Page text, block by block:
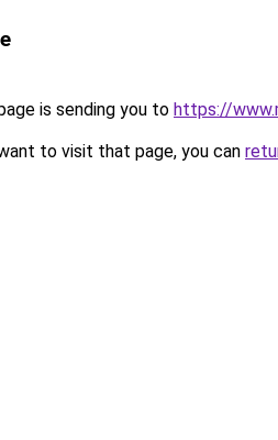
is sending you to https://
to visit that page, you can